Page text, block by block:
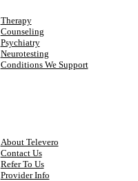
Therapy
Counseling
Psychiatry
Neurotesting
Conditions We Support
About Televero
Contact Us
Refer To Us
Provider Info